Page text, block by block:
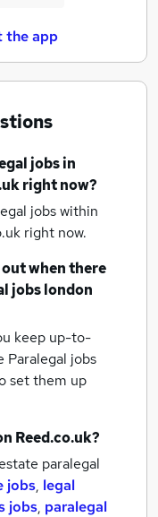
the app
jobsin
right now?
jobs within
right now.
when there
jobslondon
keep up-to-
Paralegal jobs
set them up
Reed.co.uk?
paralegal
jobs, legal
jobs, paralegal